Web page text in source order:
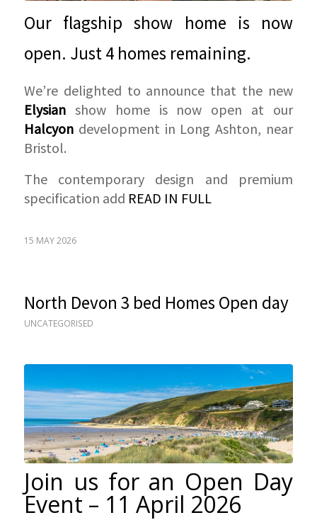
Our flagship show home is now
open. Just 4 homes remaining.
We’re delighted to announce that the new
Elysianshow home is now open at our
Halcyondevelopment in Long Ashton, near
Bristol.
The contemporary design and premium
specification add READ IN FULL
15 MAY 2026
North Devon 3 bed Homes Open day
UNCATEGORISED
Join us for an Open Day
Event – 11 April 2026